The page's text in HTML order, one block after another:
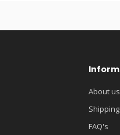
About us
Shipping
FAQ's